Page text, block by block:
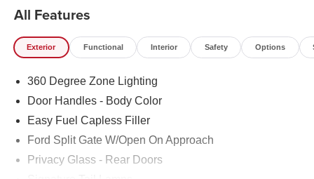
All Features
Exterior Functional Interior Safety Options
360 Degree Zone Lighting
Door Handles - Body Color
Easy Fuel Capless Filler
Ford Split Gate W/Open On Approach
Privacy Glass - Rear Doors